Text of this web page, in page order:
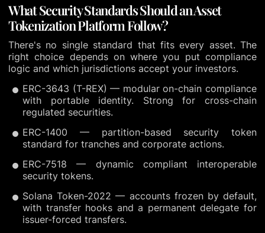
What Security Standards Should an Asset
Tokenization Platform Follow?
There's no single standard that fits every asset. The
right choice depends on where you put compliance
logic and which jurisdictions accept your investors.
ERC-3643 (T-REX) — modular on-chain compliance
with portable identity. Strong for cross-chain
regulated securities.
ERC-1400 — partition-based security token
standard for tranches and corporate actions.
ERC-7518 — dynamic compliant interoperable
security tokens.
Solana Token-2022 — accounts frozen by default,
with transfer hooks and a permanent delegate for
issuer-forced transfers.